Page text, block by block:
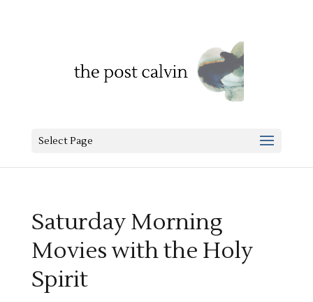
Select Page
Saturday Morning
Movies with the Holy
Spirit